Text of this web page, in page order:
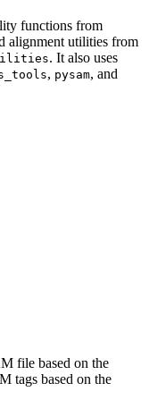
functions from
alignment utilities from
. It also uses
, pysam, and
file based on the
tags based on the